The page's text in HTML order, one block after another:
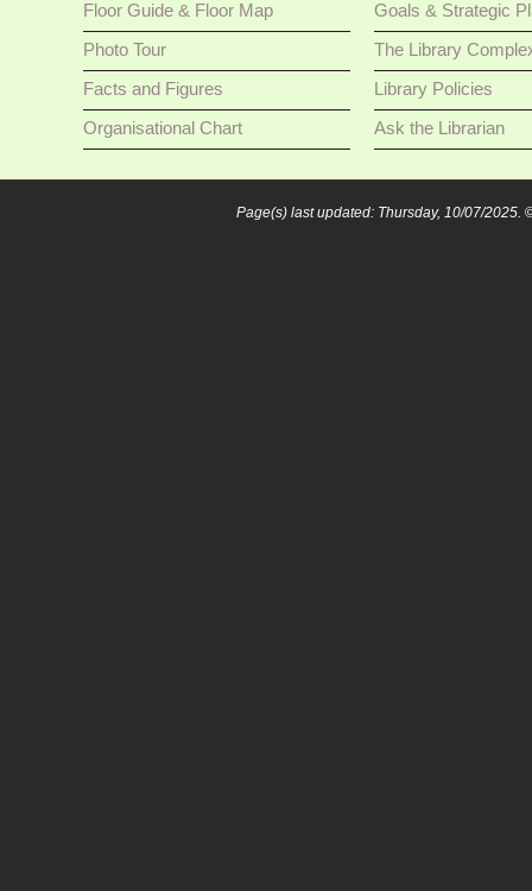
Floor Guide & Floor Map
Photo Tour
Facts and Figures
Organisational Chart
Goals & Strategic
The Library
Library Policies
Ask the Librarian
Page(s) last updated: Thursday, 10/07/2025.